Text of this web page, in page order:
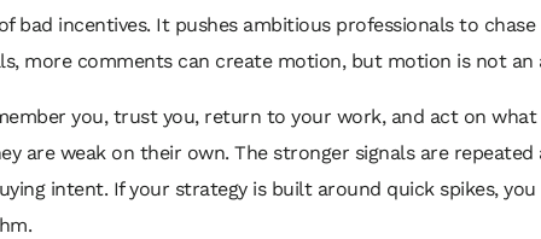
bad incentives. It pushes ambitious professionals to
more comments can create motion, but motion is not an
you, trust you, return to your work, and act on what
are weak on their own. The stronger signals are
intent. If your strategy is built around quick spikes,